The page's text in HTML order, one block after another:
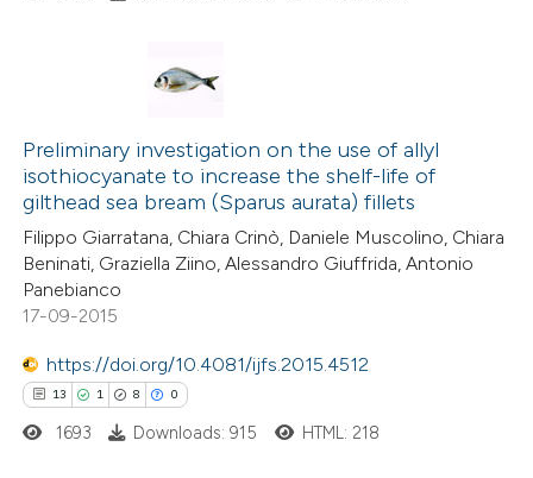
of the citation, a
mentions, or contrasts
cited claim, and a label
was made.
Supporting
Mentioning
Contrasting
atscite.ai
shows how a scientific paper
Preliminary investigation on the use of allyl
isothiocyanate to increase the shelf-life of
gilthead sea bream (Sparus aurata) fillets
Filippo Giarratana, Chiara Crinò, Daniele Muscolino, Chiara
Beninati, Graziella Ziino, Alessandro Giuffrida, Antonio
Panebianco
17-09-2015
https://doi.org/10.4081/ijfs.2015.4512
13 1 8 0
1693 Downloads: 915 HTML: 218